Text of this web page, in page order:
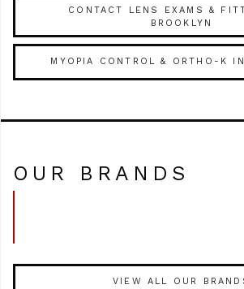
CONTACT LENS EXAMS &
BROOKLYN
MYOPIA CONTROL & ORTHO-K IN
OUR BRANDS
VIEW ALL OUR